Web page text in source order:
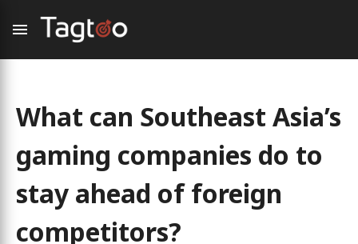
What can Southeast Asia’s
gaming companies do to
stay ahead of foreign
competitors?